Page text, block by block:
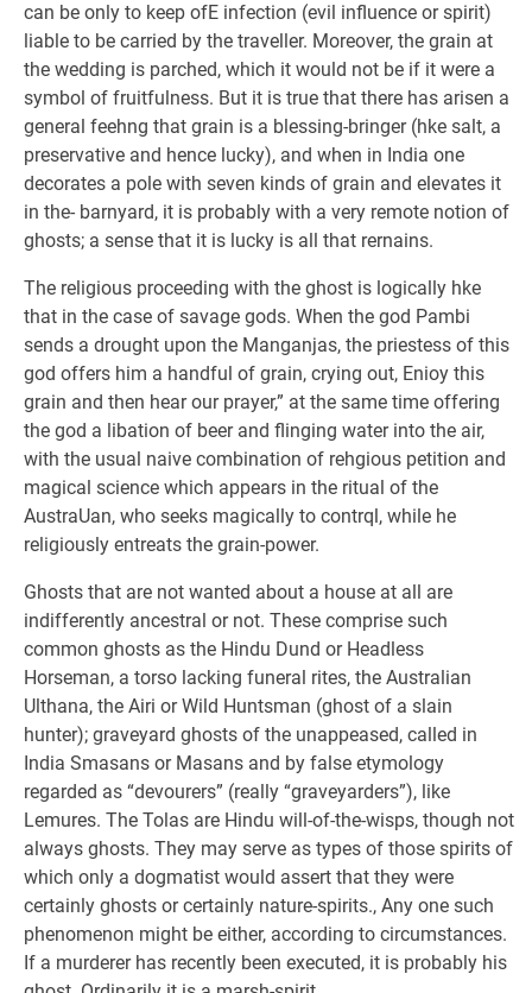
can be only to keep ofE infection (evil influence or spirit)
liable to be carried by the traveller. Moreover, the grain at
the wedding is parched, which it would not be if it were a
symbol of fruitfulness. But it is true that there has arisen a
general feehng that grain is a blessing-bringer (hke salt, a
preservative and hence lucky), and when in India one
decorates a pole with seven kinds of grain and elevates it
in the- barnyard, it is probably with a very remote notion of
ghosts; a sense that it is lucky is all that rernains.
The religious proceeding with the ghost is logically hke
that in the case of savage gods. When the god Pambi
sends a drought upon the Manganjas, the priestess of this
god offers him a handful of grain, crying out, Enioy this
grain and then hear our prayer,” at the same time offering
the god a libation of beer and flinging water into the air,
with the usual naive combination of rehgious petition and
magical science which appears in the ritual of the
AustraUan, who seeks magically to contrql, while he
religiously entreats the grain-power.
Ghosts that are not wanted about a house at all are
indifferently ancestral or not. These comprise such
common ghosts as the Hindu Dund or Headless
Horseman, a torso lacking funeral rites, the Australian
Ulthana, the Airi or Wild Huntsman (ghost of a slain
hunter); graveyard ghosts of the unappeased, called in
India Smasans or Masans and by false etymology
regarded as “devourers” (really “graveyarders”), like
Lemures. The Tolas are Hindu will-of-the-wisps, though not
always ghosts. They may serve as types of those spirits of
which only a dogmatist would assert that they were
certainly ghosts or certainly nature-spirits., Any one such
phenomenon might be either, according to circumstances.
If a murderer has recently been executed, it is probably his